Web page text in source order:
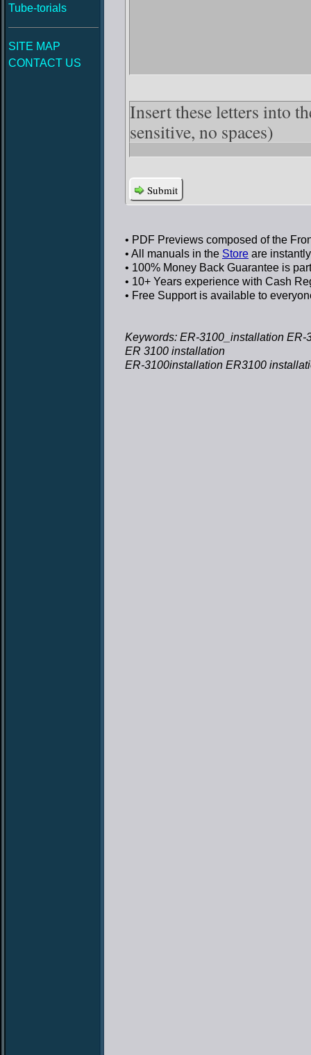
Tube-torials
SITE MAP
CONTACT US
Insert these letters into
sensitive, no spaces)
Submit
• PDF Previews composed of the
• All manuals in the Store are
• 100% Money Back Guarantee is
• 10+ Years experience with Cash
• Free Supportis available to
Keywords: ER-3100_installation ER-
ER 3100 installation
ER-3100installation ER3100